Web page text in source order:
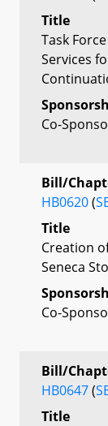
Title
Task
Services
Co-
Bill/
HB0620(
Title
Creation
Seneca
Co-
Bill/
HB0647(
Title